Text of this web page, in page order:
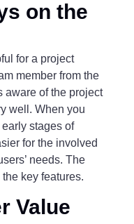
on the
for a project
member from the
aware of the project
well. When you
stages of
for the involved
needs. The
key features.
Value